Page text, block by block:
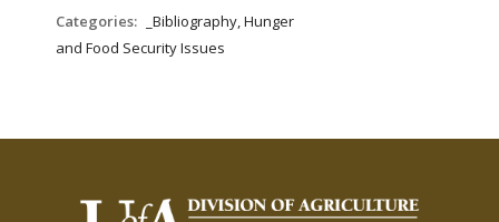
Categories:
_Bibliography, Hunger
and Food Security Issues